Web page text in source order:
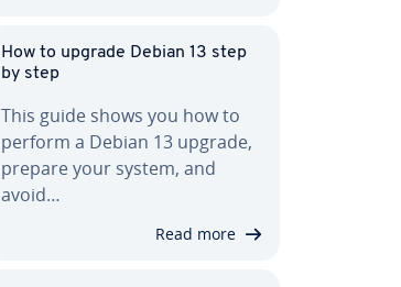
How to upgrade Debian 13 step
by step
This guide shows you how to
perform a Debian 13 upgrade,
prepare your system, and
avoid…
Read more